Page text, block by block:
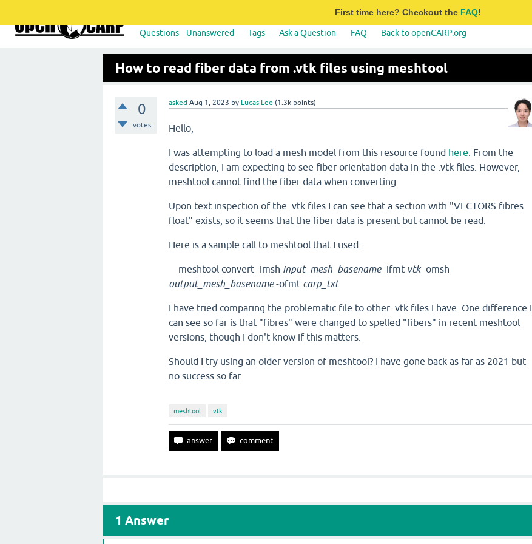
First time here? Checkout the FAQ!
Questions Unanswered Tags Ask a Question FAQ Back to openCARP.org
How to read fiber data from .vtk files using meshtool
0
votes
asked Aug 1, 2023 by Lucas Lee (1.3k points)
Hello,
I was attempting to load a mesh model from this resource found here . From the
description, I am expecting to see fiber orientation data in the .vtk files. However,
meshtool cannot find the fiber data when converting.
Upon text inspection of the .vtk files I can see that a section with "VECTORS fibres
float" exists, so it seems that the fiber data is present but cannot be read.
Here is a sample call to meshtool that I used:
meshtool convert -imsh input_mesh_basename-ifmt vtk-omsh
output_mesh_basename-ofmt carp_txt
I have tried comparing the problematic file to other .vtk files I have. One difference I
can see so far is that "fibres" were changed to spelled "fibers" in recent meshtool
versions, though I don't know if this matters.
Should I try using an older version of meshtool? I have gone back as far as 2021 but
no success so far.
meshtool vtk
1 Answer